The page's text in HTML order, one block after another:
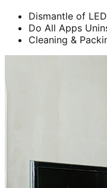
Dismantle of
Do All Apps
Cleaning &